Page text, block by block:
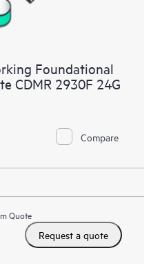
Foundational
CDMR 2930F 24G
Compare
Quote
Request a quote